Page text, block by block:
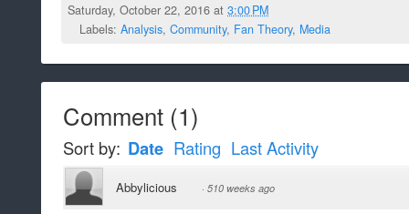
Saturday, October 22, 2016 at3:00 PM
Labels: Analysis, Community, Fan Theory, Media
Comment (1)
Sort by: Date Rating Last Activity
Abbylicious · 510 weeks ago